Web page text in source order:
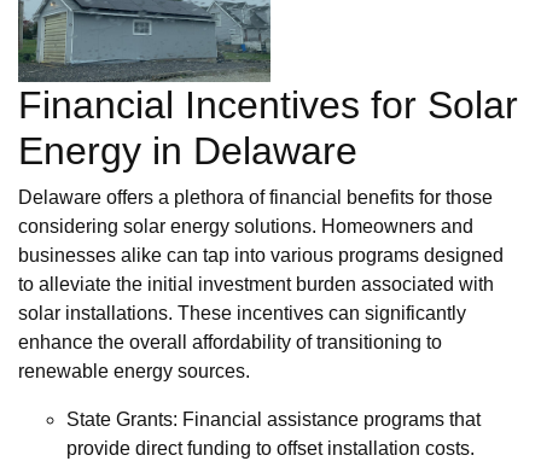
Financial Incentives for Solar
Energy in Delaware
Delaware offers a plethora of financial benefits for those
considering solar energy solutions. Homeowners and
businesses alike can tap into various programs designed
to alleviate the initial investment burden associated with
solar installations. These incentives can significantly
enhance the overall affordability of transitioning to
renewable energy sources.
State Grants: Financial assistance programs that
provide direct funding to offset installation costs.